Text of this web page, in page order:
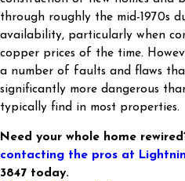
through roughly the mid-1970s
availability, particularly when
copper prices of the time.
a number of faults and flaws
significantly more dangerous
typically find in most properties.
Need your whole home
contacting the pros at
3847 today.